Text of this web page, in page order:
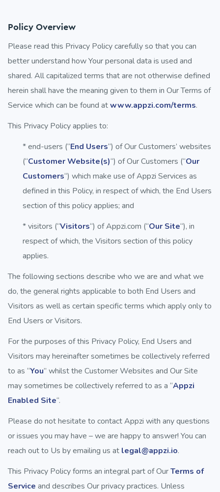
Policy Overview
Please read this Privacy Policy carefully so that you can
better understand how Your personal data is used and
shared. All capitalized terms that are not otherwise defined
herein shall have the meaning given to them in Our Terms of
Service which can be found atwww.appzi.com/terms.
This Privacy Policy applies to:
* end-users (“End Users“) of Our Customers’ websites
(“Customer Website(s)“) of Our Customers (“Our
Customers“) which make use of Appzi Services as
defined in this Policy, in respect of which, the End Users
section of this policy applies; and
* visitors (“Visitors“) of Appzi.com (“Our Site“), in
respect of which, the Visitors section of this policy
applies.
The following sections describe who we are and what we
do, the general rights applicable to both End Users and
Visitors as well as certain specific terms which apply only to
End Users or Visitors.
For the purposes of this Privacy Policy, End Users and
Visitors may hereinafter sometimes be collectively referred
to as “You” whilst the Customer Websites and Our Site
may sometimes be collectively referred to as a “Appzi
Enabled Site“.
Please do not hesitate to contact Appzi with any questions
or issues you may have – we are happy to answer! You can
reach out to Us by emailing us at legal@appzi.io.
This Privacy Policy forms an integral part of OurTerms of
Service and describes Our privacy practices. Unless